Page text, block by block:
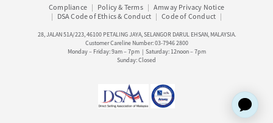
Compliance Policy & Terms
Amway Privacy Notice
DSA Code of Ethics & Conduct
Code of Conduct
28, JALAN 51A/223, 46100 PETALING JAYA, SELANGOR DARUL EHSAN, MALAYSIA.
Customer Careline Number: 03-7946 2800
Monday – Friday: 9am – 7pm | Saturday: 12noon – 7pm
Sunday: Closed